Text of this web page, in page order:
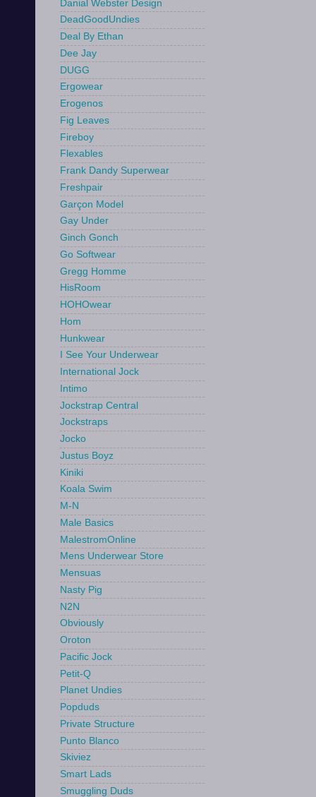
Danial Webster Design
DeadGoodUndies
Deal By Ethan
Dee Jay
DUGG
Ergowear
Erogenos
Fig Leaves
Fireboy
Flexables
Frank Dandy Superwear
Freshpair
Garçon Model
Gay Under
Ginch Gonch
Go Softwear
Gregg Homme
HisRoom
HOHOwear
Hom
Hunkwear
I See Your Underwear
International Jock
Intimo
Jockstrap Central
Jockstraps
Jocko
Justus Boyz
Kiniki
Koala Swim
M-N
Male Basics
MalestromOnline
Mens Underwear Store
Mensuas
Nasty Pig
N2N
Obviously
Oroton
Pacific Jock
Petit-Q
Planet Undies
Popduds
Private Structure
Punto Blanco
Skiviez
Smart Lads
Smuggling Duds